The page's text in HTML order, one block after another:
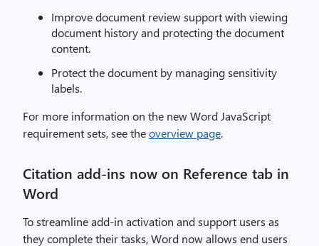
Improve document review support with viewing
document history and protecting the document
content.
Protect the document by managing sensitivity
labels.
For more information on the new Word JavaScript
requirement sets, see theoverview page.
Citation add-ins now on Reference tab in
Word
To streamline add-in activation and support users as
they complete their tasks, Word now allows end users